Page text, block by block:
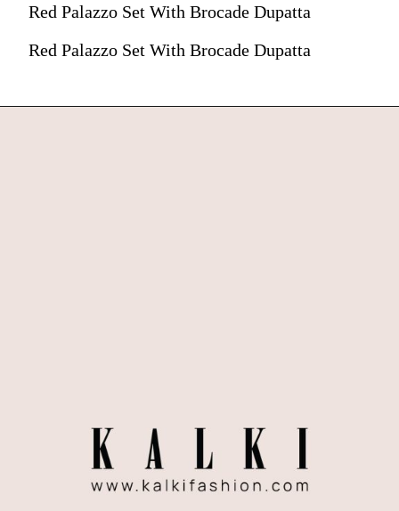
Red Palazzo Set With Brocade Dupatta
Red Palazzo Set With Brocade Dupatta